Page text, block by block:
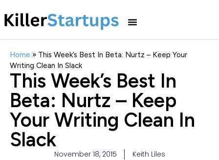
Home » This Week’s Best In Beta: Nurtz – Keep Your
Writing Clean In Slack
This Week’s Best In
Beta: Nurtz – Keep
Your Writing Clean In
Slack
November 18, 2015 Keith Liles